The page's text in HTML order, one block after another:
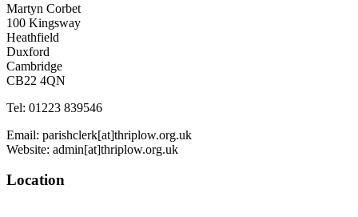
Martyn Corbet
100 Kingsway
Heathfield
Duxford
Cambridge
CB22 4QN
Tel: 01223 839546
Email: parishclerk[at]thriplow.org.uk
Website: admin[at]thriplow.org.uk
Location